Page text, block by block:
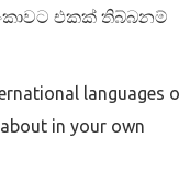
එකක් තිබ්බනම්
languages
in your own